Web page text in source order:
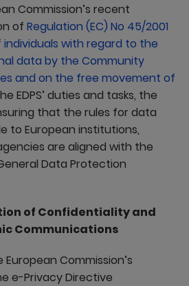
Commission’s recent
of Regulation (EC) No 45/2001
with regard to the
data by the Community
and on the free movement of
EDPS’ duties and tasks, the
that the rules for data
to European institutions,
are aligned with the
Data Protection
of Confidentiality and
Communications
Commission’s
e-Privacy Directive